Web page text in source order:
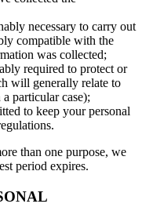
necessary to carry out
compatible with the
was collected;
required to protect or
will generally relate to
particular case);
to keep your personal
than one purpose, we
period expires.